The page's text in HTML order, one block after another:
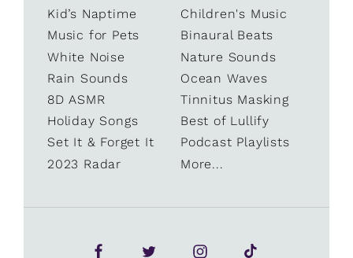
Kid’s Naptime
Children's Music
Music for Pets
Binaural Beats
White Noise
Nature Sounds
Rain Sounds
Ocean Waves
8D ASMR
Tinnitus Masking
Holiday Songs
Best of Lullify
Set It & Forget It
Podcast Playlists
2023 Radar
More...